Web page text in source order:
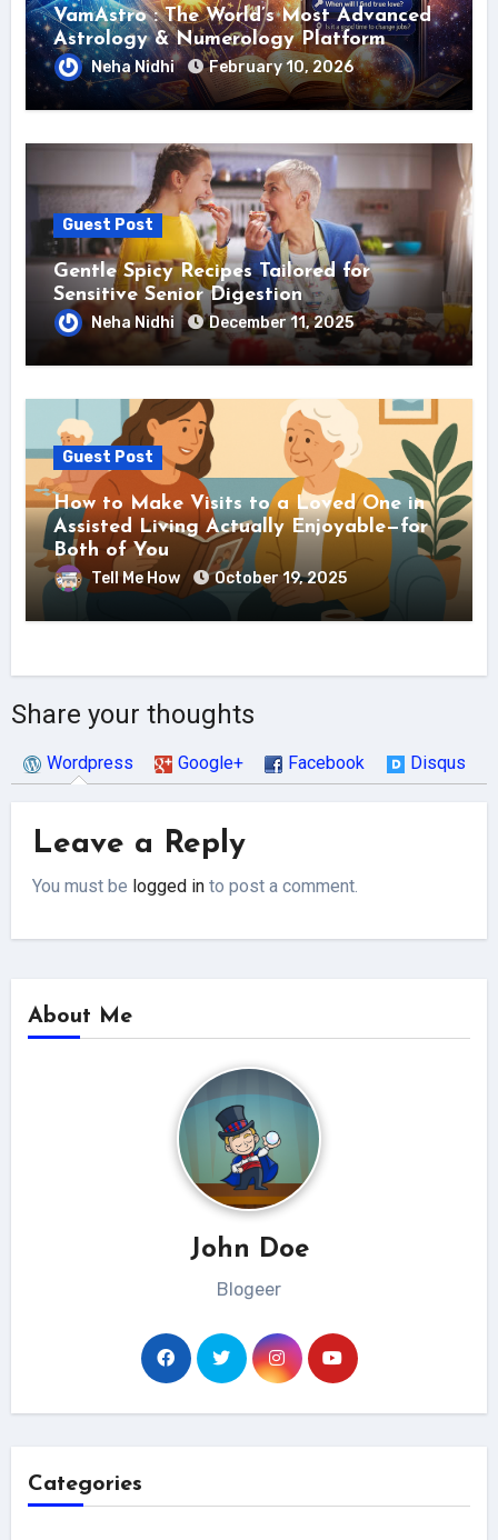
VamAstro : The World’s Most Advanced
Astrology & Numerology Platform
Neha Nidhi February 10, 2026
Guest Post
Gentle Spicy Recipes Tailored for
Sensitive Senior Digestion
Neha Nidhi December 11, 2025
Guest Post
How to Make Visits to a Loved One in
Assisted Living Actually Enjoyable—for
Both of You
Tell Me How October 19, 2025
Share your thoughts
Wordpress Google+ Facebook Disqus
Leave a Reply
You must be logged in to post a comment.
About Me
John Doe
Blogeer
Categories